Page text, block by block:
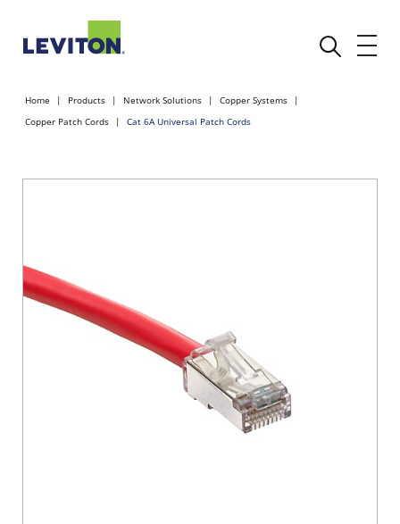
Home Products Network Solutions
Copper Systems
Copper Patch Cords
Cat 6A Universal Patch Cords